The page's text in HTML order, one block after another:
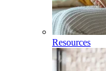
Resources